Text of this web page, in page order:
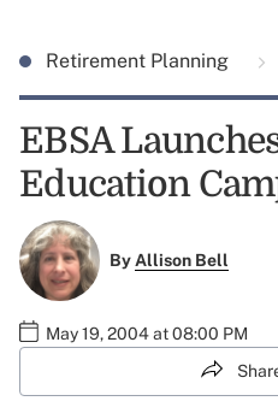
Retirement Planning
EBSA
Education
ByAllison Bell
May 19, 2004 at 08:00 PM